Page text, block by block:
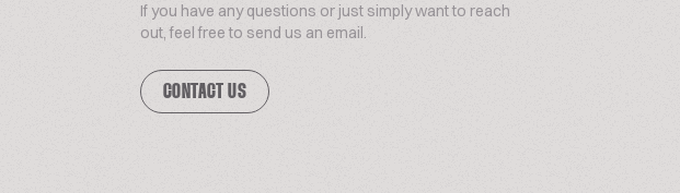
If you have any questions or just simply want to reach
out, feel free to send us an email.
CONTACT US